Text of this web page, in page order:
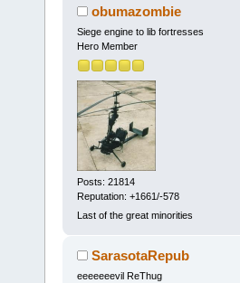
obumazombie
Siege engine to lib fortresses
Hero Member
Posts: 21814
Reputation: +1661/-578
Last of the great minorities
SarasotaRepub
eeeeeeevil ReThug